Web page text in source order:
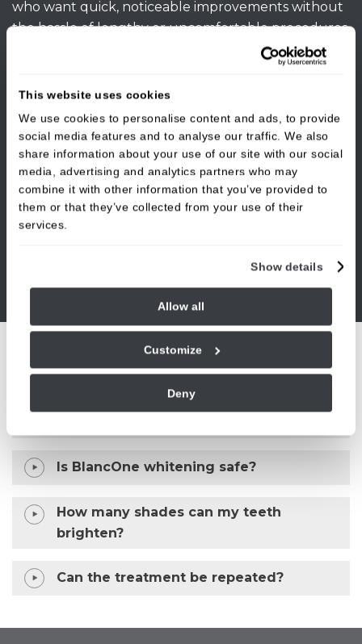
This website uses cookies
We use cookies to personalise content and ads, to provide
social media features and to analyse our traffic. We also
share information about your use of our site with our social
media, advertising and analytics partners who may
combine it with other information that you’ve provided to
them or that they’ve collected from your use of their
services.
Show details
Allow all
Customize
Deny
who want quick, noticeable improvements without
the hassle of lengthy or uncomfortable procedures.
Book your initial consultation at our Burley in
Wharfedale dental clinic today to learn more.
How long does the BlancOne whitening
Is BlancOne whitening safe?
How many shades can my teeth
brighten?
Can the treatment be repeated?